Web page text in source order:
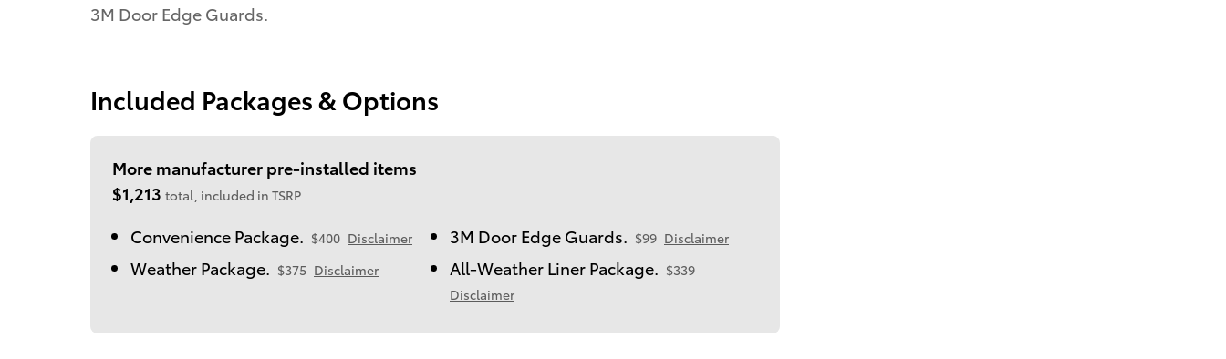
3M Door Edge Guards.
Included Packages & Options
More manufacturer pre-installed items
$1,213 total, included in TSRP
Convenience Package. $400 Disclaimer 3M Door Edge Guards. $99 Disclaimer
Weather Package. $375 Disclaimer All-Weather Liner Package.
$339
Disclaimer